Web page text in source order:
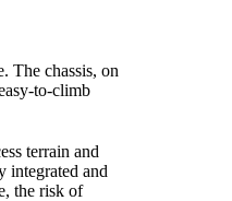
The chassis, on
to-climb
terrain and
integrated and
the risk of